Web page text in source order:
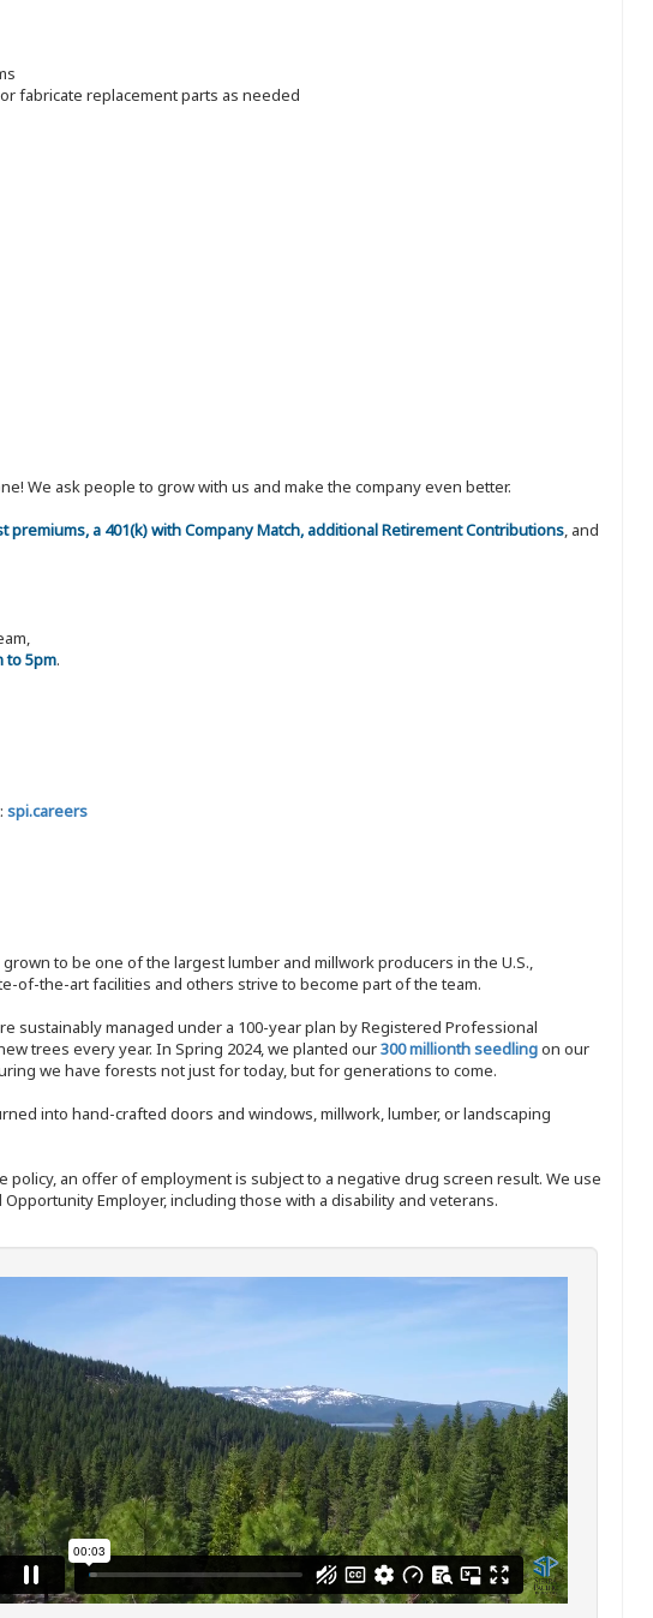
fabricate replacement parts as needed
We ask people to grow with us and make the company even better.
a 401(k) with Company Match, additional Retirement Contributions, and
to 5pm.
spi.careers
to be one of the largest lumber and millwork producers in the U.S.,
of-the-art facilities and others strive to become part of the team.
sustainably managed under a 100-year plan by Registered Professional
trees every year. In Spring 2024, we planted our300 millionth seedlingon our
we have forests not just for today, but for generations to come.
into hand-crafted doors and windows, millwork, lumber, or landscaping
an offer of employment is subject to a negative drug screen result. We use
Employer, including those with a disability and veterans.